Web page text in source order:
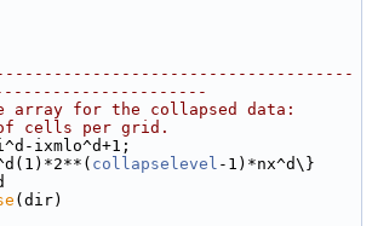
array for the collapsed data:
of cells per grid.
ixmlo^d+1;
collapselevel -1)*nx^d\}
(dir)